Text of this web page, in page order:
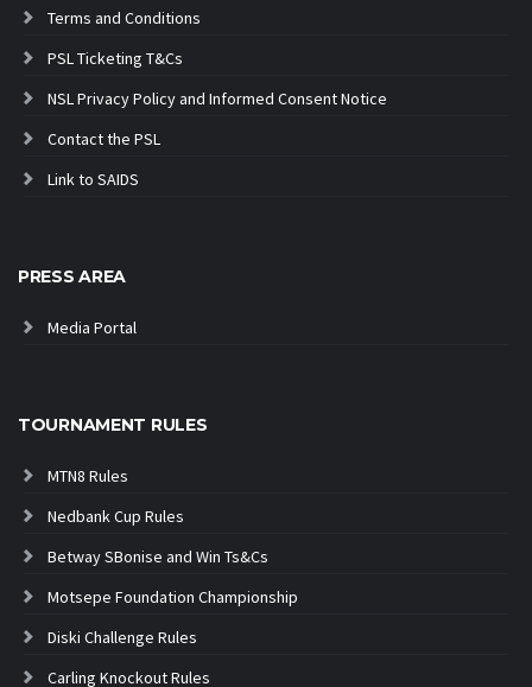
Terms and Conditions
PSL Ticketing T&Cs
NSL Privacy Policy and Informed Consent Notice
Contact the PSL
Link to SAIDS
PRESS AREA
Media Portal
TOURNAMENT RULES
MTN8 Rules
Nedbank Cup Rules
Betway SBonise and Win Ts&Cs
Motsepe Foundation Championship
Diski Challenge Rules
Carling Knockout Rules